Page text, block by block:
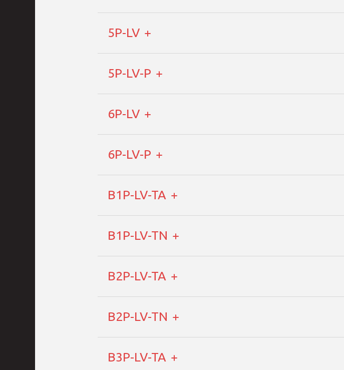
5P-LV
5P-LV-P
6P-LV
6P-LV-P
B1P-LV-TA
B1P-LV-TN
B2P-LV-TA
B2P-LV-TN
B3P-LV-TA